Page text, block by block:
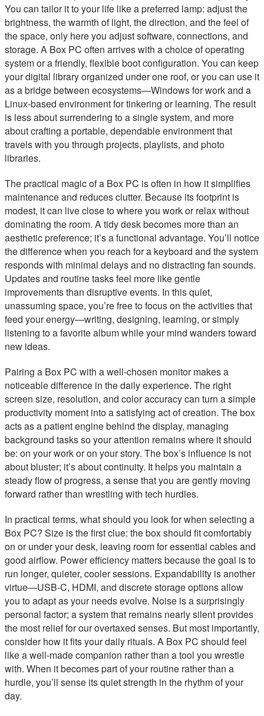
You can tailor it to your life like a preferred lamp: adjust the
brightness, the warmth of light, the direction, and the feel of
the space, only here you adjust software, connections, and
storage. A Box PC often arrives with a choice of operating
system or a friendly, flexible boot configuration. You can keep
your digital library organized under one roof, or you can use it
as a bridge between ecosystems—Windows for work and a
Linux-based environment for tinkering or learning. The result
is less about surrendering to a single system, and more
about crafting a portable, dependable environment that
travels with you through projects, playlists, and photo
libraries.
The practical magic of a Box PC is often in how it simplifies
maintenance and reduces clutter. Because its footprint is
modest, it can live close to where you work or relax without
dominating the room. A tidy desk becomes more than an
aesthetic preference; it’s a functional advantage. You’ll notice
the difference when you reach for a keyboard and the system
responds with minimal delays and no distracting fan sounds.
Updates and routine tasks feel more like gentle
improvements than disruptive events. In this quiet,
unassuming space, you’re free to focus on the activities that
feed your energy—writing, designing, learning, or simply
listening to a favorite album while your mind wanders toward
new ideas.
Pairing a Box PC with a well-chosen monitor makes a
noticeable difference in the daily experience. The right
screen size, resolution, and color accuracy can turn a simple
productivity moment into a satisfying act of creation. The box
acts as a patient engine behind the display, managing
background tasks so your attention remains where it should
be: on your work or on your story. The box’s influence is not
about bluster; it’s about continuity. It helps you maintain a
steady flow of progress, a sense that you are gently moving
forward rather than wrestling with tech hurdles.
In practical terms, what should you look for when selecting a
Box PC? Size is the first clue: the box should fit comfortably
on or under your desk, leaving room for essential cables and
good airflow. Power efficiency matters because the goal is to
run longer, quieter, cooler sessions. Expandability is another
virtue—USB-C, HDMI, and discrete storage options allow
you to adapt as your needs evolve. Noise is a surprisingly
personal factor; a system that remains nearly silent provides
the most relief for our overtaxed senses. But most importantly,
consider how it fits your daily rituals. A Box PC should feel
like a well-made companion rather than a tool you wrestle
with. When it becomes part of your routine rather than a
hurdle, you’ll sense its quiet strength in the rhythm of your
day.